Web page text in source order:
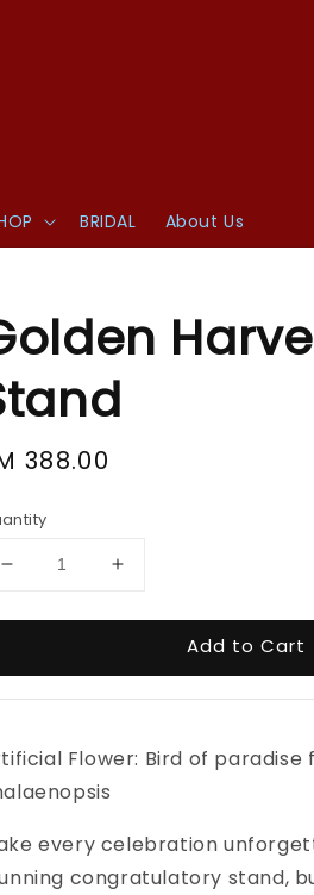
BRIDAL About Us
388.00
Add to Cart
Flower: Bird of paradise
every celebration
congratulatory stand,